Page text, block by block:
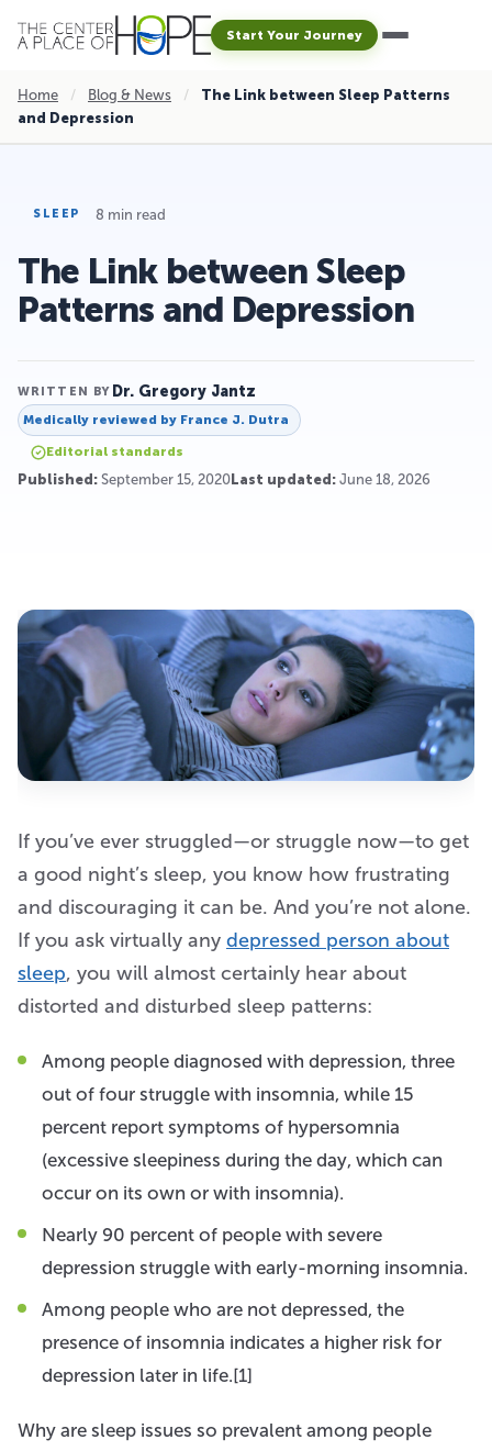
Start Your Journey
Home / Blog & News /
The Link between Sleep Patterns
and Depression
SLEEP 8 min read
The Link between Sleep
Patterns and Depression
WRITTEN BY Dr. Gregory Jantz
Medically reviewed by France J. Dutra
Editorial standards
Published: September 15, 2020 Last updated: June 18, 2026
If you’ve ever struggled—or struggle now—to get
a good night’s sleep, you know how frustrating
and discouraging it can be. And you’re not alone.
If you ask virtually any depressed person about
sleep, you will almost certainly hear about
distorted and disturbed sleep patterns:
Among people diagnosed with depression, three
out of four struggle with insomnia, while 15
percent report symptoms of hypersomnia
(excessive sleepiness during the day, which can
occur on its own or with insomnia).
Nearly 90 percent of people with severe
depression struggle with early-morning insomnia.
Among people who are not depressed, the
presence of insomnia indicates a higher risk for
depression later in life.[1]
Why are sleep issues so prevalent among people